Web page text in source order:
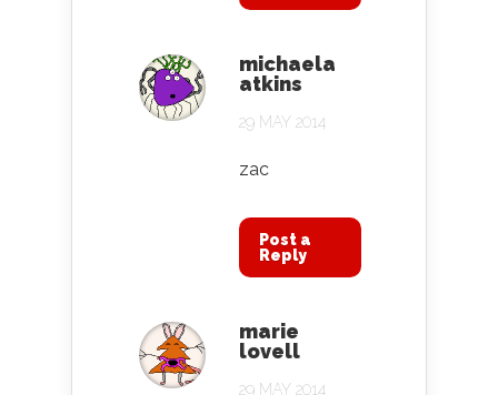
michaela
atkins
29 MAY 2014
zac
Post a
Reply
marie
lovell
29 MAY 2014